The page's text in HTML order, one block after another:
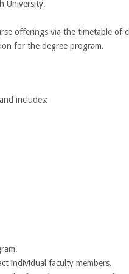
University.
offerings via the timetable of
for the degree program.
includes:
individual faculty members.